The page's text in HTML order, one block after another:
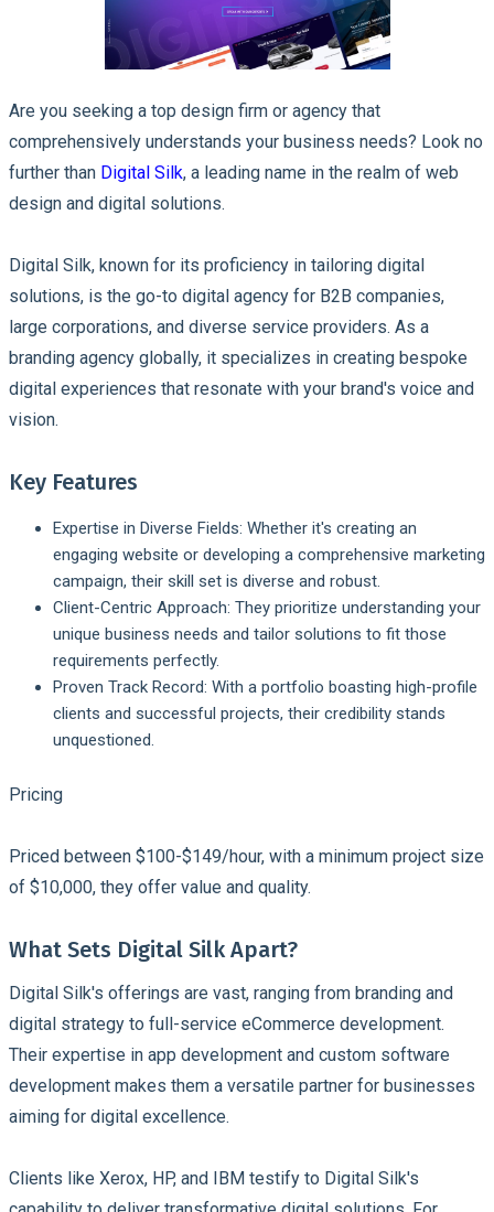
Are you seeking a top design firm or agency that
comprehensively understands your business needs? Look no
further than Digital Silk, a leading name in the realm of web
design and digital solutions.
Digital Silk, known for its proficiency in tailoring digital
solutions, is the go-to digital agency for B2B companies,
large corporations, and diverse service providers. As a
branding agency globally, it specializes in creating bespoke
digital experiences that resonate with your brand's voice and
vision.
Key Features
Expertise in Diverse Fields: Whether it's creating an
engaging website or developing a comprehensive marketing
campaign, their skill set is diverse and robust.
Client-Centric Approach: They prioritize understanding your
unique business needs and tailor solutions to fit those
requirements perfectly.
Proven Track Record: With a portfolio boasting high-profile
clients and successful projects, their credibility stands
unquestioned.
Pricing
Priced between $100-$149/hour, with a minimum project size
of $10,000, they offer value and quality.
What Sets Digital Silk Apart?
Digital Silk's offerings are vast, ranging from branding and
digital strategy to full-service eCommerce development.
Their expertise in app development and custom software
development makes them a versatile partner for businesses
aiming for digital excellence.
Clients like Xerox, HP, and IBM testify to Digital Silk's